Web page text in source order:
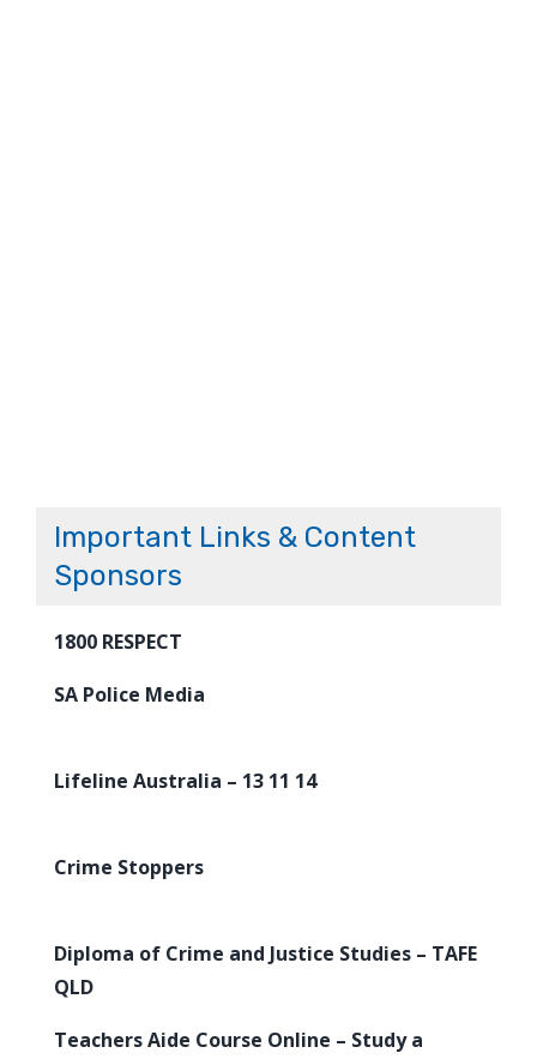
Important Links & Content
Sponsors
1800 RESPECT
SA Police Media
Lifeline Australia – 13 11 14
Crime Stoppers
Diploma of Crime and Justice Studies – TAFE
QLD
Teachers Aide Course Online – Study a